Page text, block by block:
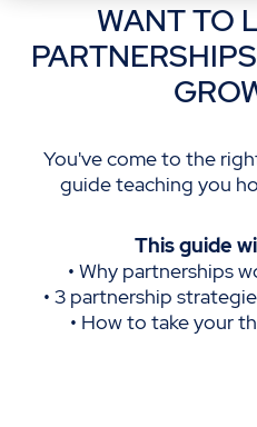
WANT TO
You've come to the
guide teaching you
This guide
• Why partnerships
• 3 partnership
• How to take your